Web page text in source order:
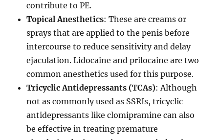
contribute to PE.
Topical Anesthetics: These are creams or
sprays that are applied to the penis before
intercourse to reduce sensitivity and delay
ejaculation. Lidocaine and prilocaine are two
common anesthetics used for this purpose.
Tricyclic Antidepressants (TCAs): Although
not as commonly used as SSRIs, tricyclic
antidepressants like clomipramine can also
be effective in treating premature